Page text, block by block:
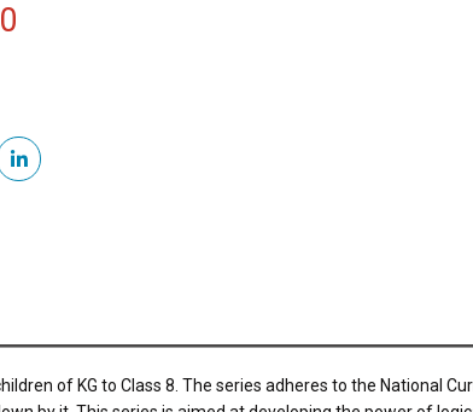
of KG to Class 8. The series adheres to the National